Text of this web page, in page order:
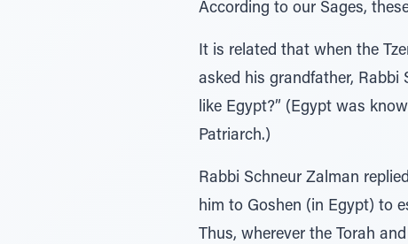
According to our Sages,
It is related that when the
asked his grandfather, Rabbi
like Egypt?” (Egypt was
Patriarch.)
Rabbi Schneur Zalman
him to Goshen (in Egypt) to
Thus, wherever the Torah